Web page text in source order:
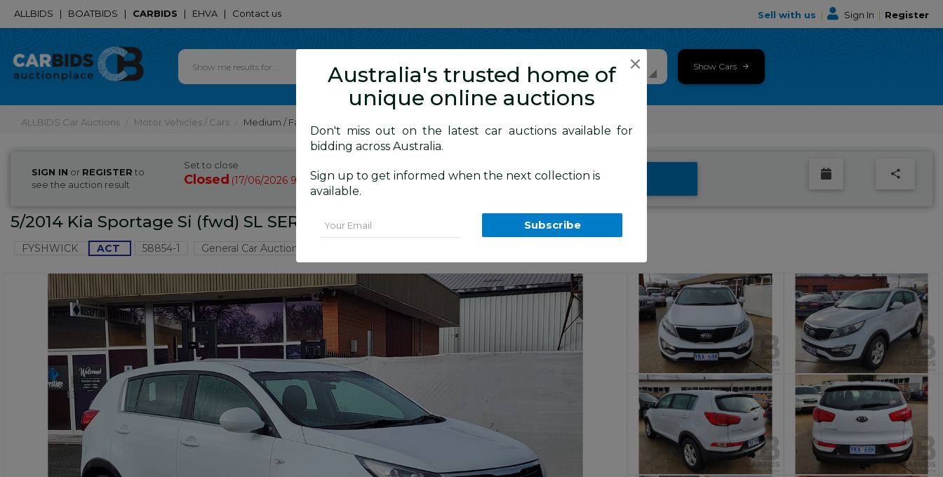
ALLBIDS | BOATBIDS | CARBIDS | EHVA | Contact us Sell with us | Sign In | Register
Show Cars
ALLBIDS Car Auctions Motor Vehicles / Cars Medium / Family Cars
SIGN IN or REGISTER to
see the auction result
Set to close
Closed (17/06/2026 9:05 AM ) BID HISTORY
5/2014 Kia Sportage Si (fwd) SL SERIES 2 MY14 4d Wagon White 2.0L
FYSHWICK ACT 58854-1 General Car Auction
×
Australia's trusted home of
unique online auctions
Don't miss out on the latest car auctions available for
bidding across Australia.
Sign up to get informed when the next collection is
available.
Subscribe